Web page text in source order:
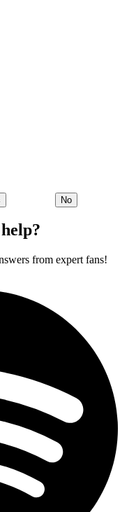
No
from expert fans!